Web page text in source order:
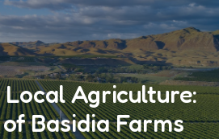
Agriculture:
Basidia Farms